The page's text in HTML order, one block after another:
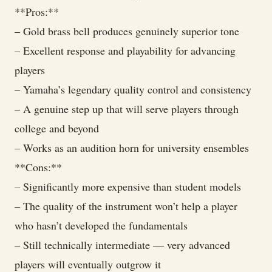
**Pros:**
– Gold brass bell produces genuinely superior tone
– Excellent response and playability for advancing
players
– Yamaha’s legendary quality control and consistency
– A genuine step up that will serve players through
college and beyond
– Works as an audition horn for university ensembles
**Cons:**
– Significantly more expensive than student models
– The quality of the instrument won’t help a player
who hasn’t developed the fundamentals
– Still technically intermediate — very advanced
players will eventually outgrow it